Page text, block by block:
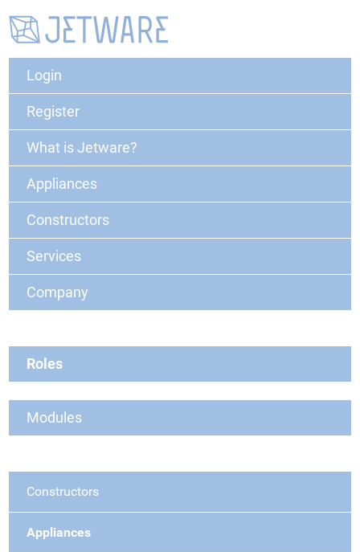
Login
Register
What is Jetware?
Appliances
Constructors
Services
Company
Roles
Modules
Constructors
Appliances